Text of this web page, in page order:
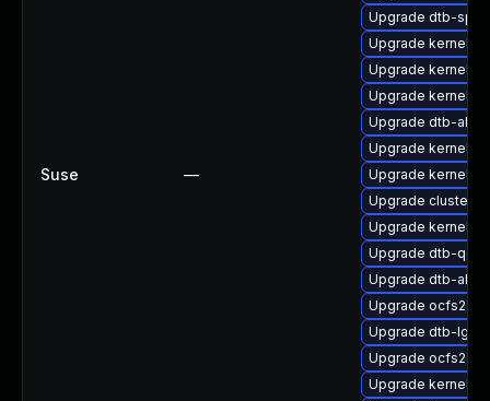
Suse —
Upgrade dtb-sprd
Upgrade kernel-
Upgrade kernel-
Upgrade kernel-
Upgrade dtb-
Upgrade kernel-
Upgrade kernel-
Upgrade cluster-
Upgrade kernel-
Upgrade dtb-
Upgrade dtb-
Upgrade ocfs2-
Upgrade dtb-lg
Upgrade ocfs2-
Upgrade kernel-